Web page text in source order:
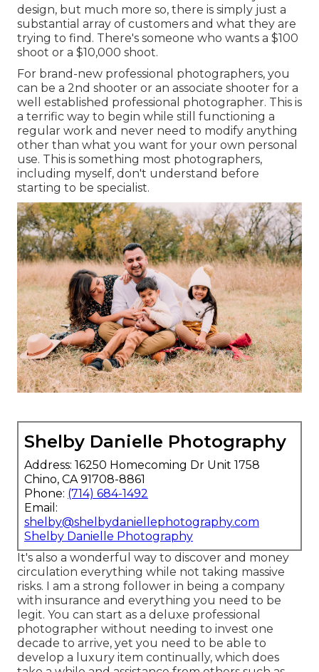
design, but much more so, there is simply just a
substantial array of customers and what they are
trying to find. There's someone who wants a $100
shoot or a $10,000 shoot.
For brand-new professional photographers, you
can be a 2nd shooter or an associate shooter for a
well established professional photographer. This is
a terrific way to begin while still functioning a
regular work and never need to modify anything
other than what you want for your own personal
use. This is something most photographers,
including myself, don't understand before
starting to be specialist.
Shelby Danielle Photography
Address: 16250 Homecoming Dr Unit 1758
Chino, CA 91708-8861
Phone: (714) 684-1492
Email:
shelby@shelbydaniellephotography.com
Shelby Danielle Photography
It's also a wonderful way to discover and money
circulation everything while not taking massive
risks. I am a strong follower in being a company
with insurance and everything you need to be
legit. You can start as a deluxe professional
photographer without needing to invest one
decade to arrive, yet you need to be able to
develop a luxury item continually, which does